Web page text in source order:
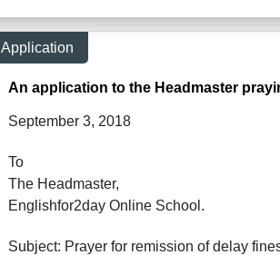
Application
An application to the Headmaster
September 3, 2018
To
The Headmaster,
Englishfor2day Onl ine School.
Subject: Prayer for remission of delay